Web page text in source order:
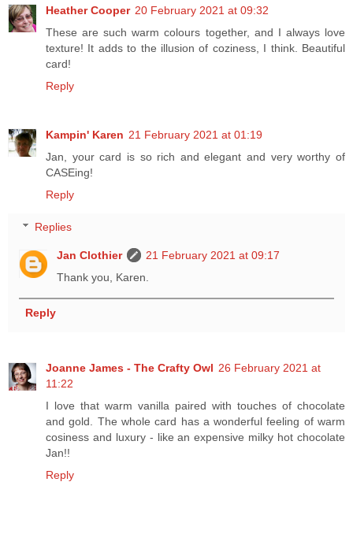
Heather Cooper 20 February 2021 at 09:32
These are such warm colours together, and I always love
texture! It adds to the illusion of coziness, I think. Beautiful
card!
Reply
Kampin' Karen 21 February 2021 at 01:19
Jan, your card is so rich and elegant and very worthy of
CASEing!
Reply
Replies
Jan Clothier
21 February 2021 at 09:17
Thank you, Karen.
Reply
Joanne James - The Crafty Owl 26 February 2021 at
11:22
I love that warm vanilla paired with touches of chocolate
and gold. The whole card has a wonderful feeling of warm
cosiness and luxury - like an expensive milky hot chocolate
Jan!!
Reply